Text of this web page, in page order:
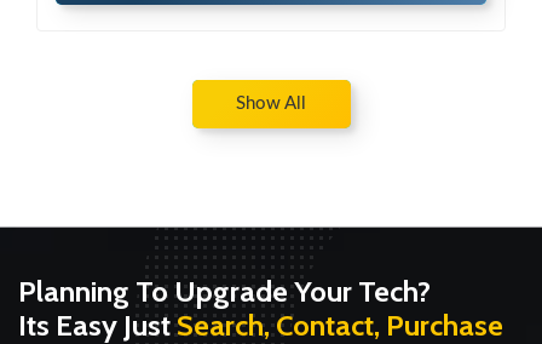
Show All
Planning To Upgrade Your Tech?
Its Easy JustSearch, Contact, Purchase